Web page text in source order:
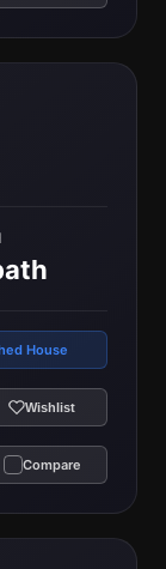
House
Wishlist
Compare